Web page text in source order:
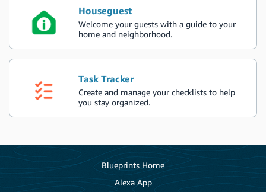
Houseguest
Welcome your guests with a guide to your
home and neighborhood.
Task Tracker
Create and manage your checklists to help
you stay organized.
Blueprints Home
Alexa App